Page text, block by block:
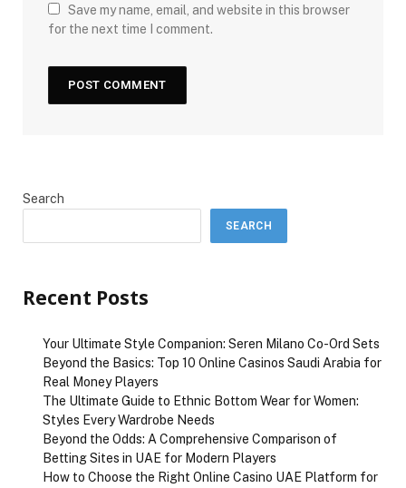
Save my name, email, and website in this browser
for the next time I comment.
Search
SEARCH
Recent Posts
Your Ultimate Style Companion: Seren Milano Co-Ord Sets
Beyond the Basics: Top 10 Online Casinos Saudi Arabia for
Real Money Players
The Ultimate Guide to Ethnic Bottom Wear for Women:
Styles Every Wardrobe Needs
Beyond the Odds: A Comprehensive Comparison of
Betting Sites in UAE for Modern Players
How to Choose the Right Online Casino UAE Platform for